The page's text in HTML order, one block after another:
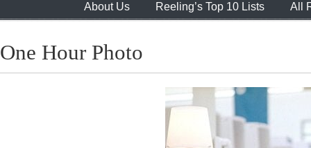
About Us Reeling’s Top 10 Lists All
One Hour Photo